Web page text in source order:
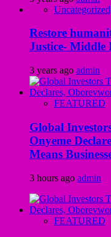
Uncategorized
Restore
Justice- Middle
3 years ago admin
FEATURED
Global
Onyeme
Means
3 hours ago admin
FEATURED